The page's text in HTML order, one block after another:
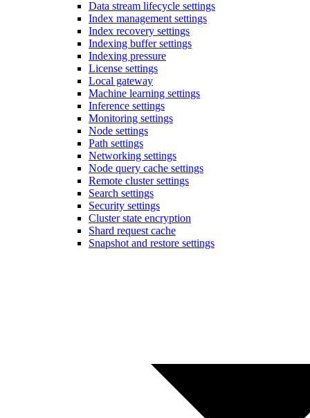
Data stream lifecycle settings
Index management settings
Index recovery settings
Indexing buffer settings
Indexing pressure
License settings
Local gateway
Machine learning settings
Inference settings
Monitoring settings
Node settings
Path settings
Networking settings
Node query cache settings
Remote cluster settings
Search settings
Security settings
Cluster state encryption
Shard request cache
Snapshot and restore settings